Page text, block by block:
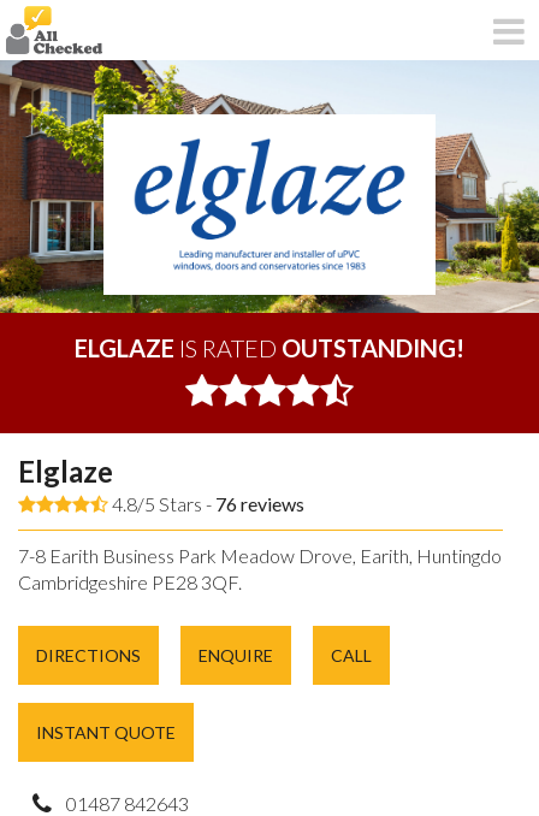
ELGLAZE IS RATED OUTSTANDING!
Elglaze
4.8/5 Stars - 76reviews
7-8 Earith Business Park Meadow Drove, Earith, Huntingdon,
Cambridgeshire PE28 3QF.
DIRECTIONS ENQUIRE CALL
INSTANT QUOTE
01487 842643